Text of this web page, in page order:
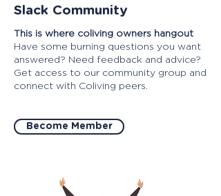
Slack Community
This is where coliving owners hangout
Have some burning questions you want
answered? Need feedback and advice?
Get access to our community group and
connect with Coliving peers.
Become Member